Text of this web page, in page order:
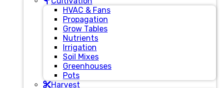
HVAC & Fans
Propagation
Grow Tables
Nutrients
Irrigation
Soil Mixes
Greenhouses
Pots
Harvest